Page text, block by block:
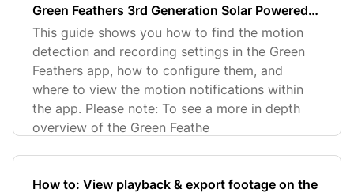
Green Feathers 3rd Generation Solar Powered
Wi-Fi Camera (GFWFR1S1)
This guide shows you how to find the motion
detection and recording settings in the Green
Feathers app, how to configure them, and
where to view the motion notifications within
the app. Please note: To see a more in depth
overview of the Green Feathe
How to: View playback & export footage on the